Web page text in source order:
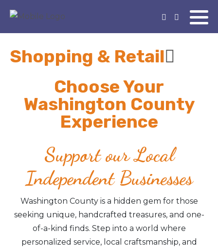
Shopping & Retail
Choose Your
Washington County
Experience
Support our Local
Independent Businesses
Washington County is a hidden gem for those
seeking unique, handcrafted treasures, and one-
of-a-kind finds. Step into a world where
personalized service, local craftsmanship, and